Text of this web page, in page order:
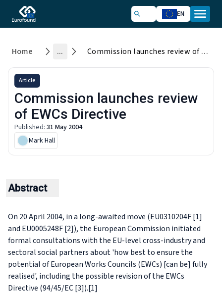
EN
Home ... Commission launches review of EWCs Directive
Article
Commission launches review
of EWCs Directive
Published: 31 May 2004
Mark Hall
Abstract
On 20 April 2004, in a long-awaited move (EU0310204F [1]
and EU0005248F [2]), the European Commission initiated
formal consultations with the EU-level cross-industry and
sectoral social partners about 'how best to ensure the
potential of European Works Councils (EWCs) [can be] fully
realised', including the possible revision of the EWCs
Directive (94/45/EC [3]).[1]